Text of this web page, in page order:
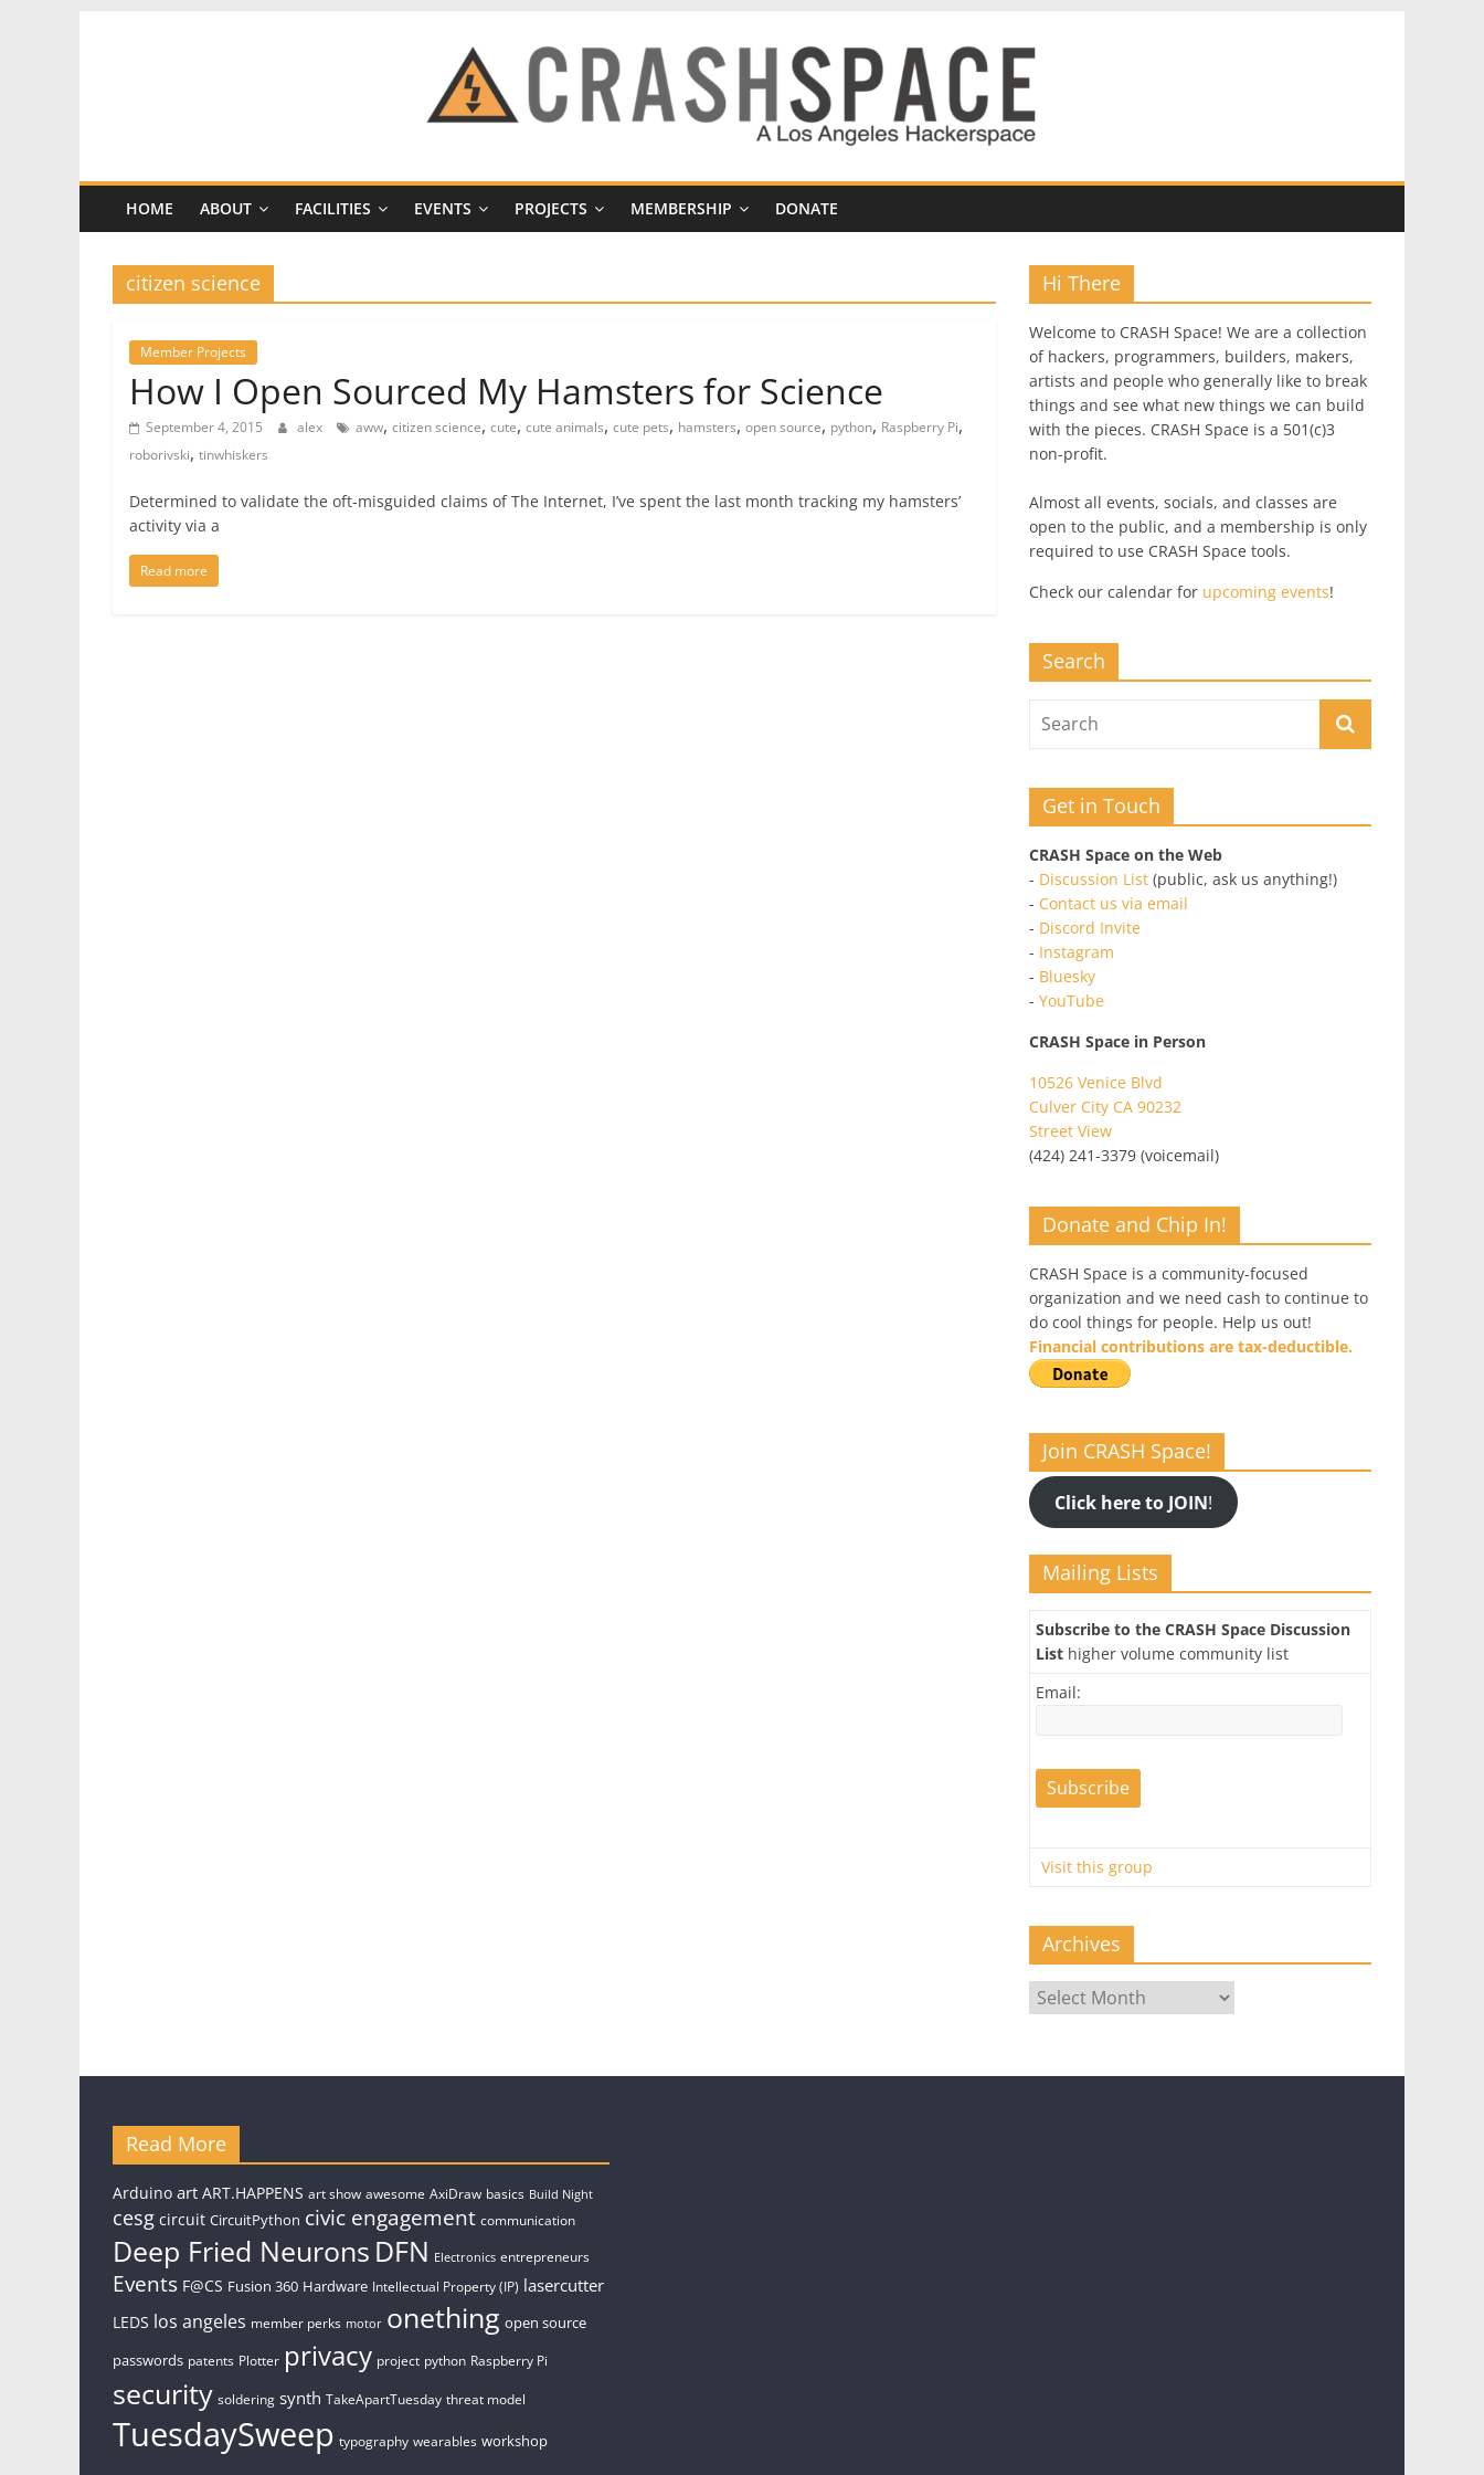
Space
A
Angeles
hackerspace
HOME ABOUT FACILITIES EVENTS PROJECTS MEMBERSHIP DONATE
citizen science
Member Projects
How I Open Sourced My Hamsters for Science
September 4, 2015 alex aww, citizen science, cute, cute animals, cute pets, hamsters, open source, python, Raspberry Pi,
roborivski, tinwhiskers
Determined to validate the oft-misguided claims of The Internet, I’ve spent the last month tracking my hamsters’
activity via a
Read more
Hi There
Welcome to CRASH Space! We are a collection
of hackers, programmers, builders, makers,
artists and people who generally like to break
things and see what new things we can build
with the pieces. CRASH Space is a 501(c)3
non-profit.
Almost all events, socials, and classes are
open to the public, and a membership is only
required to use CRASH Space tools.
Check our calendar for upcoming events!
Search
Get in Touch
CRASH Space on the Web
- Discussion List (public, ask us anything!)
- Contact us via email
- Discord Invite
- Instagram
- Bluesky
- YouTube
CRASH Space in Person
10526 Venice Blvd
Culver City CA 90232
Street View
(424) 241-3379 (voicemail)
Donate and Chip In!
CRASH Space is a community-focused
organization and we need cash to continue to
do cool things for people. Help us out!
Financial contributions are tax-deductible.
Join CRASH Space!
Click here to JOIN!
Mailing Lists
Subscribe to the CRASH Space Discussion
List higher volume community list
Email:
Visit this group
Archives
Archives
Read More
Arduino art ART.HAPPENS art show awesome AxiDraw basics Build Night
cesg circuit CircuitPython civic engagement communication
Deep Fried Neurons DFN Electronics entrepreneurs
Events F@CS Fusion 360 Hardware Intellectual Property (IP) lasercutter
LEDS los angeles member perks motor onething open source
passwords patents Plotter privacy project python Raspberry Pi
security soldering synth TakeApartTuesday threat model
TuesdaySweep typography wearables workshop